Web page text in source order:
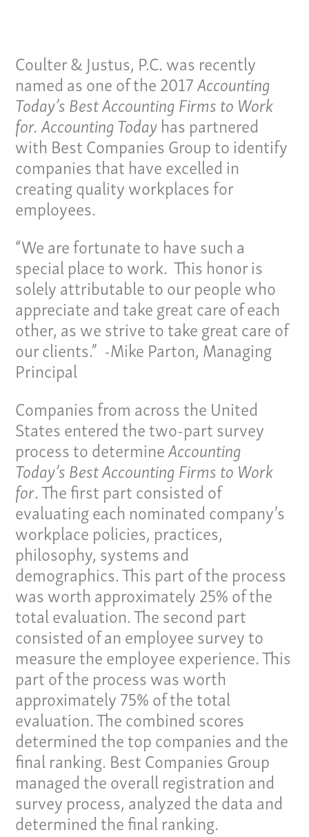
Coulter & Justus, P.C. was recently
named as one of the 2017Accounting
Today’s Best Accounting Firms to Work
for.Accounting Todayhas partnered
with Best Companies Group to identify
companies that have excelled in
creating quality workplaces for
employees.
“We are fortunate to have such a
special place to work. This honor is
solely attributable to our people who
appreciate and take great care of each
other, as we strive to take great care of
our clients.” -Mike Parton, Managing
Principal
Companies from across the United
States entered the two-part survey
process to determineAccounting
Today’s Best Accounting Firms to Work
for. The first part consisted of
evaluating each nominated company’s
workplace policies, practices,
philosophy, systems and
demographics. This part of the process
was worth approximately 25% of the
total evaluation. The second part
consisted of an employee survey to
measure the employee experience. This
part of the process was worth
approximately 75% of the total
evaluation. The combined scores
determined the top companies and the
final ranking. Best Companies Group
managed the overall registration and
survey process, analyzed the data and
determined the final ranking.
Our Culture
Services
Specialties
Our Team
Home
Pay Invoice
Our Story
Careers
News
Contact
Give us a call:
(865) 637-4161